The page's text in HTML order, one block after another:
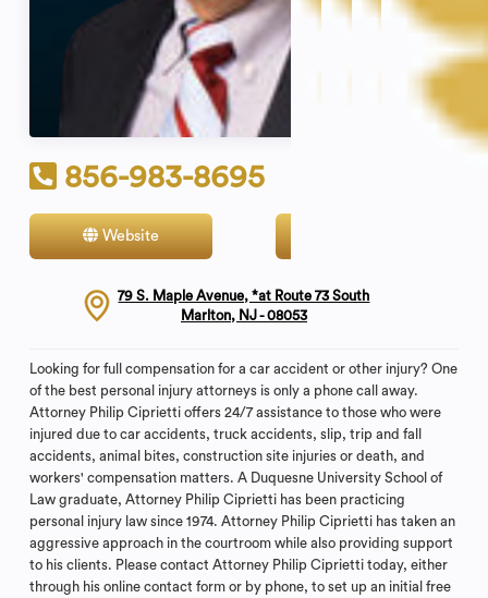
856-983-8695
Website
79 S. Maple Avenue, *at Route 73 South
Marlton, NJ - 08053
Looking for full compensation for a car accident or other injury? One
of the best personal injury attorneys is only a phone call away.
Attorney Philip Ciprietti offers 24/7 assistance to those who were
injured due to car accidents, truck accidents, slip, trip and fall
accidents, animal bites, construction site injuries or death, and
workers' compensation matters. A Duquesne University School of
Law graduate, Attorney Philip Ciprietti has been practicing
personal injury law since 1974. Attorney Philip Ciprietti has taken an
aggressive approach in the courtroom while also providing support
to his clients. Please contact Attorney Philip Ciprietti today, either
through his online contact form or by phone, to set up an initial free